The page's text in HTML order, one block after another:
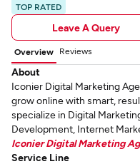
TOP RATED
Leave A Query
Overview Reviews
About
Iconier Digital Marketing
grow online with smart,
specialize in Digital
Development, Internet
Iconier Digital Marketing
Service Line